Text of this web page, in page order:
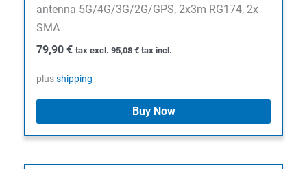
antenna 5G/4G/3G/2G/GPS, 2x3m RG174, 2x
SMA
79,90 € tax excl. 95,08 € tax incl.
plusshipping
Buy Now